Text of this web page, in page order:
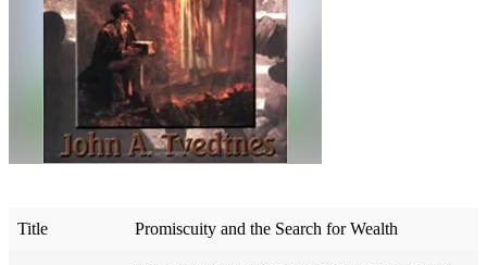
Title Promiscuity and the Search for Wealth